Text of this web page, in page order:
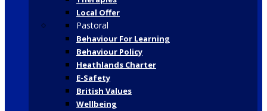
Local Offer
Pastoral
Behaviour For Learning
Behaviour Policy
Heathlands Charter
E-Safety
British Values
Wellbeing